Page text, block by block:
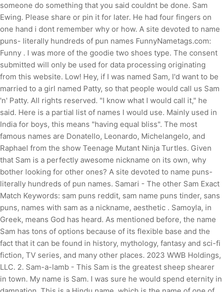
someone do something that you said couldnt be done. Sam
Ewing. Please share or pin it for later. He had four fingers on
one hand i dont remember why or how. A site devoted to name
puns- literally hundreds of pun names FunnyNametags.com:
Funny . I was more of the goodie two shoes type. The consent
submitted will only be used for data processing originating
from this website. Low! Hey, if I was named Sam, I'd want to be
married to a girl named Patty, so that people would call us Sam
'n' Patty. All rights reserved. "I know what I would call it," he
said. Here is a partial list of names I would use. Mainly used in
India for boys, this means "having equal bliss". The most
famous names are Donatello, Leonardo, Michelangelo, and
Raphael from the show Teenage Mutant Ninja Turtles. Given
that Sam is a perfectly awesome nickname on its own, why
bother looking for other ones? A site devoted to name puns-
literally hundreds of pun names. Samari - The other Sam Exact
Match Keywords: sam puns reddit, sam name puns tinder, sans
puns, names with sam as a nickname, aesthetic . Samoyla, in
Greek, means God has heard. As mentioned before, the name
Sam has tons of options because of its flexible base and the
fact that it can be found in history, mythology, fantasy and sci-fi
fiction, TV series, and many other places. 2023 WWB Holdings,
LLC. 2. Sam-a-lamb - This Sam is the greatest sheep shearer
in town. My name is Sam. I was sure he would spend eternity in